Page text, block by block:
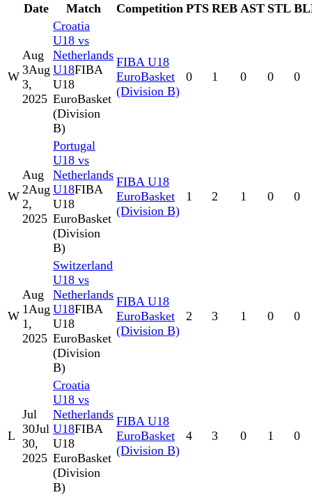
Date
Match Competition PTS REB AST STL
W
Aug
3Aug
3,
2025
Croatia
U18 vs
Netherlands
U18FIBA
U18
EuroBasket
(Division
B)
FIBA U18
EuroBasket
(Division B)
0 1 0 0 0
W
Aug
2Aug
2,
2025
Portugal
U18 vs
Netherlands
U18FIBA
U18
EuroBasket
(Division
B)
FIBA U18
EuroBasket
(Division B)
1 2 1 0 0
W
Aug
1Aug
1,
2025
Switzerland
U18 vs
Netherlands
U18FIBA
U18
EuroBasket
(Division
B)
FIBA U18
EuroBasket
(Division B)
2 3 1 0 0
L
Jul
30Jul
30,
2025
Croatia
U18 vs
Netherlands
U18FIBA
U18
EuroBasket
(Division
B)
FIBA U18
EuroBasket
(Division B)
4 3 0 1 0